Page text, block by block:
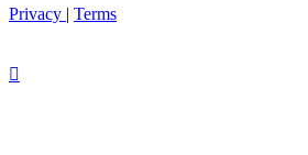
Privacy | Terms